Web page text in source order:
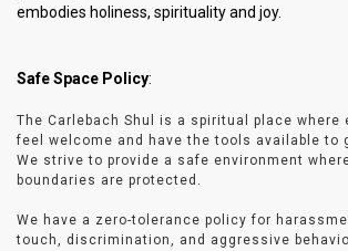
embodies holiness, spirituality and joy.
Safe Space Policy:
The Carlebach Shul is a spiritual place where
feel welcome and have the tools available to
We strive to provide a safe environment
boundaries are protected.
We have a zero-tolerance policy for
touch, discrimination, and aggressive